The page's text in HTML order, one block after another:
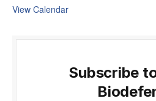
View Calendar
Subscribe